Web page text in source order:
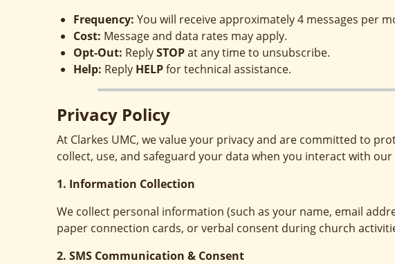
Frequency: You will receive approximately 4 messages per
Cost: Message and data rates may apply.
Opt-Out: ReplySTOPat any time to unsubscribe.
Help: Reply HELPfor technical assistance.
Privacy Policy
At Clarkes UMC, we value your privacy and are committed to
collect, use, and safeguard your data when you interact with
1. Information Collection
We collect personal information (such as your name, email
paper connection cards, or verbal consent during church
2. SMS Communication & Consent